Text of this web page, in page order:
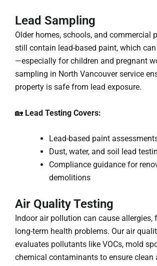
Lead Sampling
Older homes, schools, and commercial
still contain lead-based paint, which
—especially for children and pregnant
sampling in North Vancouver service
property is safe from lead exposure.
🏡 Lead Testing Covers:
Lead-based paint
Dust, water, and soil lead
Compliance guidance for
demolitions
Air Quality Testing
Indoor air pollution can cause allergies,
long-term health problems. Our air
evaluates pollutants like VOCs, mold
chemical contaminants to ensure clean